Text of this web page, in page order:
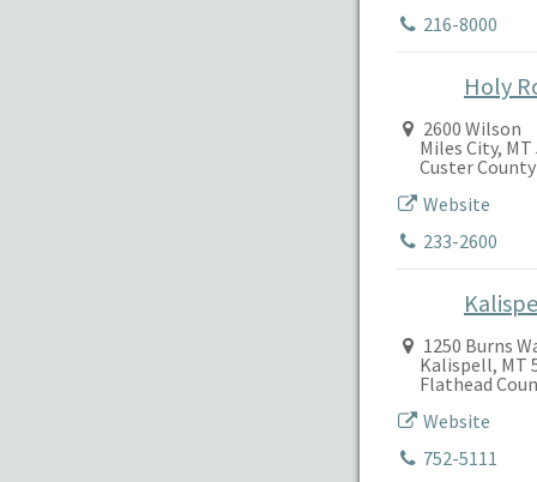
216-8000
Holy
2600 Wilson
Miles City,
Custer County
Website
233-2600
1250 Burns
Kalispell, MT
Flathead
Website
752-5111